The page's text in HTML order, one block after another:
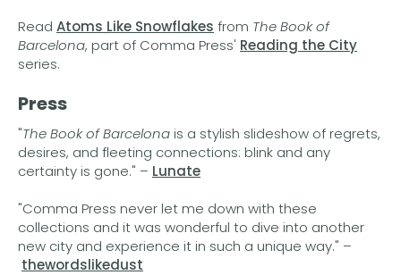
Read Atoms Like Snowflakes from The Book of
Barcelona, part of Comma Press' Reading the City
series.
Press
"The Book of Barcelonais a stylish slideshow of regrets,
desires, and fleeting connections: blink and any
certainty is gone." – Lunate
"Comma Press never let me down with these
collections and it was wonderful to dive into another
new city and experience it in such a unique way." –
thewordslikedust